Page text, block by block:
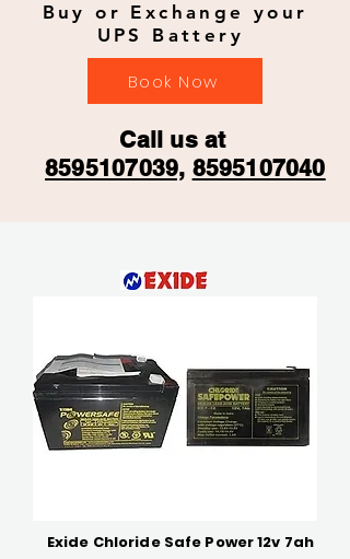
Buy or Exchange your
UPS Battery
Book Now
Call us at
8595107039, 8595107040
Exide Chloride Safe Power 12v 7ah